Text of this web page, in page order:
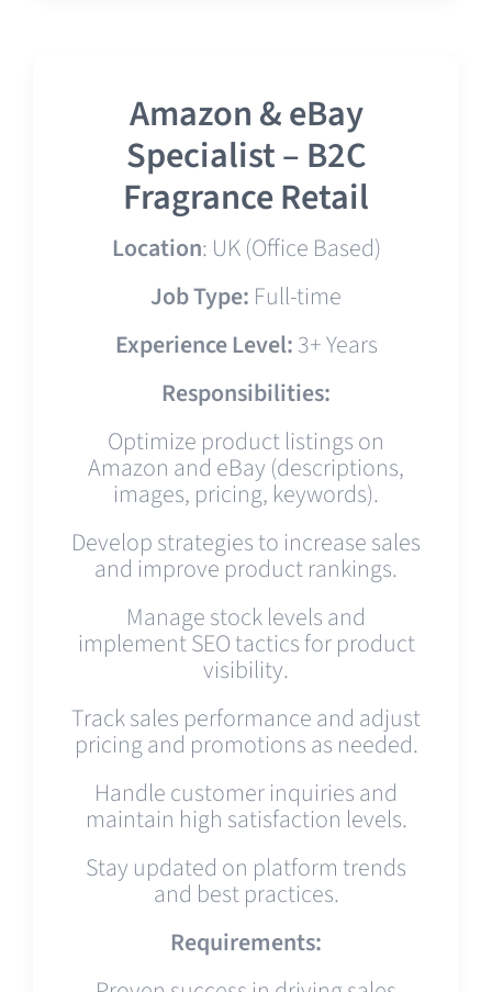
Amazon & eBay
Specialist – B2C
Fragrance Retail
Location: UK (Office Based)
Job Type: Full-time
Experience Level:3+ Years
Responsibilities:
Optimize product listings on
Amazon and eBay (descriptions,
images, pricing, keywords).
Develop strategies to increase sales
and improve product rankings.
Manage stock levels and
implement SEO tactics for product
visibility.
Track sales performance and adjust
pricing and promotions as needed.
Handle customer inquiries and
maintain high satisfaction levels.
Stay updated on platform trends
and best practices.
Requirements: